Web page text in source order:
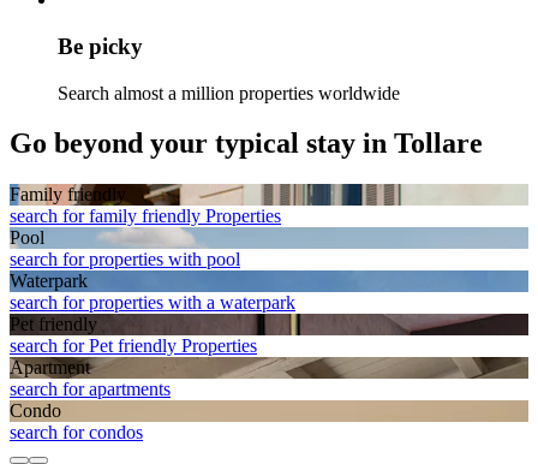
Be picky
Search almost a million properties worldwide
Go beyond your typical stay in Tollare
Family friendly
search for family friendly Properties
Pool
search for properties with pool
Waterpark
search for properties with a waterpark
Pet friendly
search for Pet friendly Properties
Apart­ment
search for apartments
Condo
search for condos